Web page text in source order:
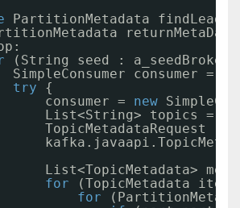
PartitionMetadata
(String seed :
SimpleConsumer consumer =
try
{
consumer = new
List<String> topics =
TopicMetadataRequest
List<TopicMetadata>
for
(TopicMetadata
for